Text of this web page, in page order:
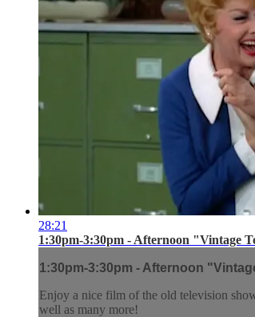
28:21
1:30pm-3:30pm - Afternoon "Vintage
1:30pm-3:30pm - Afternoon
Enjoy a nice film of the old television
well as many more!